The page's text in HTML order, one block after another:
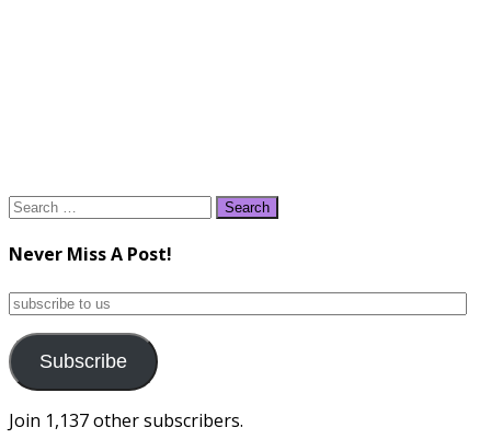
Search
Never Miss A Post!
subscribe
us
Subscribe
Join 1,137 other subscribers.